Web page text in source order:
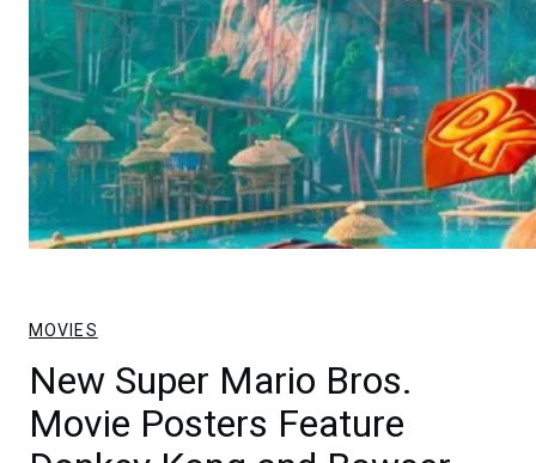
MOVIES
New Super Mario Bros.
Movie Posters Feature